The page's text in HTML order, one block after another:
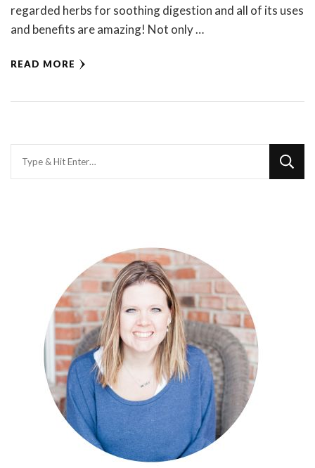
regarded herbs for soothing digestion and all of its uses
and benefits are amazing! Not only …
READ MORE